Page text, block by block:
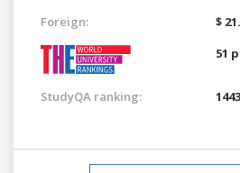
Foreign:
$
51
StudyQA ranking: